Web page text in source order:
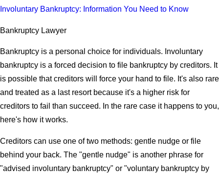
Involuntary Bankruptcy: Information You Need to Know
Bankruptcy Lawyer
Bankruptcy is a personal choice for individuals. Involuntary
bankruptcy is a forced decision to file bankruptcy by creditors. It
is possible that creditors will force your hand to file. It's also rare
and treated as a last resort because it's a higher risk for
creditors to fail than succeed. In the rare case it happens to you,
here's how it works.
Creditors can use one of two methods: gentle nudge or file
behind your back. The "gentle nudge" is another phrase for
"advised involuntary bankruptcy" or "voluntary bankruptcy by